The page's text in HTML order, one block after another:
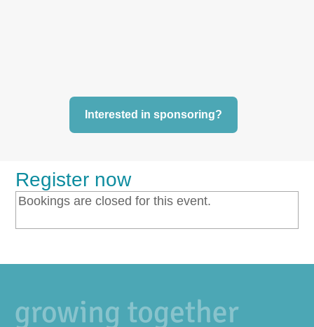
Interested in sponsoring?
Register now
Bookings are closed for this event.